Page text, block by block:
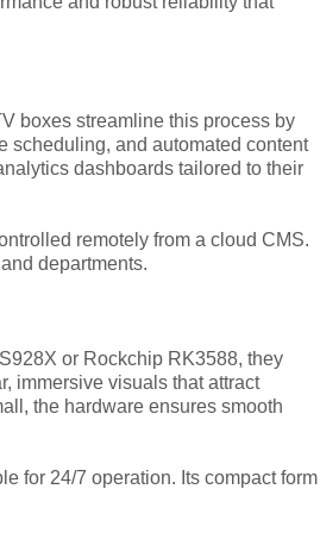
boxes streamline this process by
scheduling, and automated content
dashboards tailored to their
remotely from a cloud CMS.
departments.
or Rockchip RK3588, they
immersive visuals that attract
the hardware ensures smooth
for 24/7 operation. Its compact form